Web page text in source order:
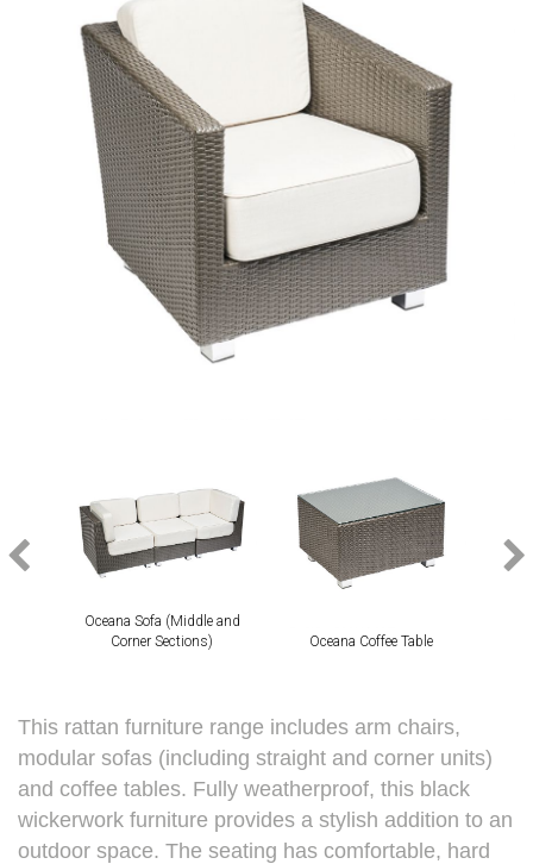
Oceana Sofa (Middle and
Corner Sections)
Oceana Coffee Table
This rattan furniture range includes arm chairs,
modular sofas (including straight and corner units)
and coffee tables. Fully weatherproof, this black
wickerwork furniture provides a stylish addition to an
outdoor space. The seating has comfortable, hard